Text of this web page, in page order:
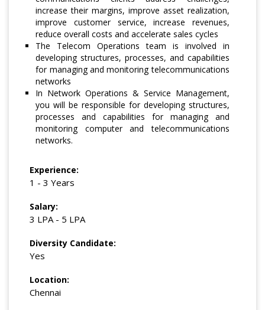
increase their margins, improve asset realization,
improve customer service, increase revenues,
reduce overall costs and accelerate sales cycles
The Telecom Operations team is involved in
developing structures, processes, and capabilities
for managing and monitoring telecommunications
networks
In Network Operations & Service Management,
you will be responsible for developing structures,
processes and capabilities for managing and
monitoring computer and telecommunications
networks.
Experience:
1 - 3 Years
Salary:
3 LPA - 5 LPA
Diversity Candidate:
Yes
Location:
Chennai